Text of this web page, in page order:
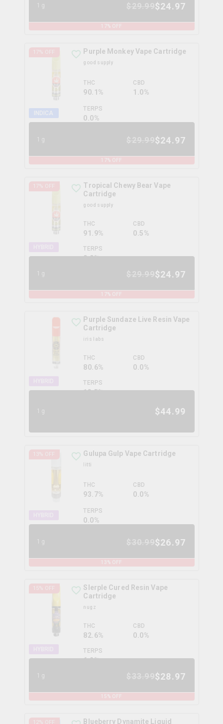
1g $24.97
17% OFF
17% OFF
INDICA
Purple Monkey Vape Cartridge
good supply
THC
90.1%
CBD
1.0%
TERPS
0.0%
1g $24.97
17% OFF
17% OFF
Tropical Chewy Bear Vape
Cartridge
good supply
THC
91.9%
CBD
0.5%
TERPS
0.0%
1g $24.97
17% OFF
Purple Sundaze Live Resin Vape
Cartridge
iris labs
THC
80.6%
CBD
0.0%
TERPS
13.5%
1g $44.99
13% OFF Gulupa Gulp Vape Cartridge
litti
THC
93.7%
CBD
0.0%
TERPS
0.0%
1g $26.97
13 % OFF
15% OFF
Slerple Cured Resin Vape
Cartridge
nugz
THC
82.6%
CBD
0.0%
TERPS
6.2%
1g $28.97
15% OFF
12% OFF Blueberry Dynamite Liquid